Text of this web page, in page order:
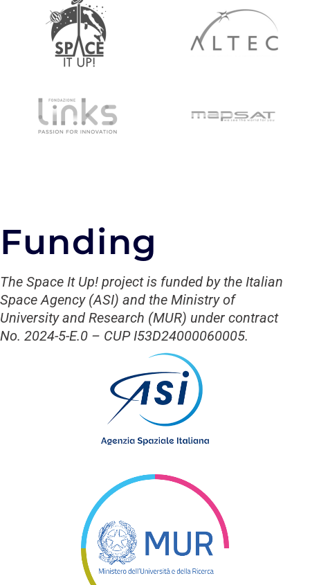
Funding
The Space It Up! project is funded by the Italian
Space Agency (ASI) and the Ministry of
University and Research (MUR) under contract
No. 2024-5-E.0 – CUP I53D24000060005.